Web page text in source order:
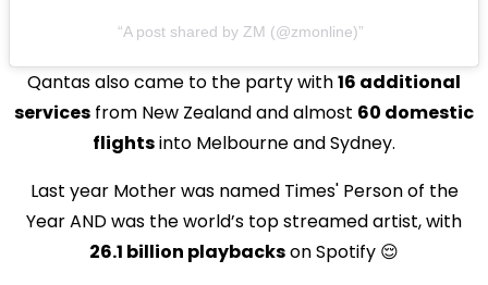
A post shared by ZM (@zmonline)
Qantas also came to the party with16 additional
services from New Zealand and almost 60 domestic
flightsinto Melbourne and Sydney.
Last year Mother was named Times' Person of the
Year AND was the world’s top streamed artist, with
26.1 billion playbackson Spotify 😌